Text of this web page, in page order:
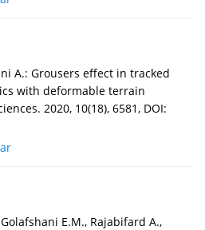
A.: Grousers effect in tracked
with deformable terrain
2020, 10(18), 6581, DOI:
E.M., Rajabifard A.,